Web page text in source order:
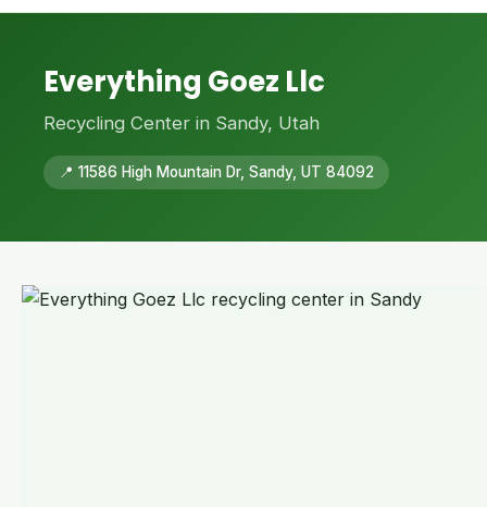
Everything Goez Llc
Recycling Center in Sandy, Utah
📍 11586 High Mountain Dr, Sandy, UT 84092